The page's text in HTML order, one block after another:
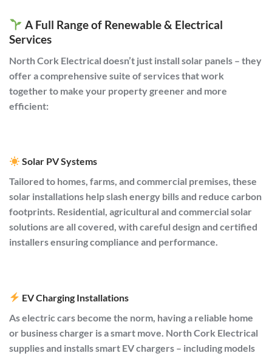
A Full Range of Renewable & Electrical
Services
North Cork Electrical doesn’t just install solar panels – they
offer a comprehensive suite of services that work
together to make your property greener and more
efficient:
Solar PV Systems
Tailored to homes, farms, and commercial premises, these
solar installations help slash energy bills and reduce carbon
footprints. Residential, agricultural and commercial solar
solutions are all covered, with careful design and certified
installers ensuring compliance and performance.
EV Charging Installations
As electric cars become the norm, having a reliable home
or business charger is a smart move. North Cork Electrical
supplies and installs smart EV chargers – including models